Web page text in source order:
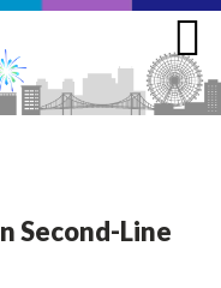
Second-Line